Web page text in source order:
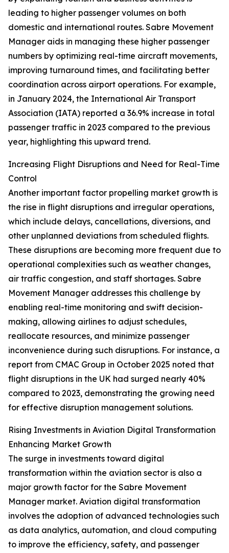
leading to higher passenger volumes on both
domestic and international routes. Sabre Movement
Manager aids in managing these higher passenger
numbers by optimizing real-time aircraft movements,
improving turnaround times, and facilitating better
coordination across airport operations. For example,
in January 2024, the International Air Transport
Association (IATA) reported a 36.9% increase in total
passenger traffic in 2023 compared to the previous
year, highlighting this upward trend.
Increasing Flight Disruptions and Need for Real-Time
Control
Another important factor propelling market growth is
the rise in flight disruptions and irregular operations,
which include delays, cancellations, diversions, and
other unplanned deviations from scheduled flights.
These disruptions are becoming more frequent due to
operational complexities such as weather changes,
air traffic congestion, and staff shortages. Sabre
Movement Manager addresses this challenge by
enabling real-time monitoring and swift decision-
making, allowing airlines to adjust schedules,
reallocate resources, and minimize passenger
inconvenience during such disruptions. For instance, a
report from CMAC Group in October 2025 noted that
flight disruptions in the UK had surged nearly 40%
compared to 2023, demonstrating the growing need
for effective disruption management solutions.
Rising Investments in Aviation Digital Transformation
Enhancing Market Growth
The surge in investments toward digital
transformation within the aviation sector is also a
major growth factor for the Sabre Movement
Manager market. Aviation digital transformation
involves the adoption of advanced technologies such
as data analytics, automation, and cloud computing
to improve the efficiency, safety, and passenger